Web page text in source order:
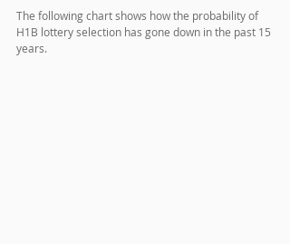
The following chart shows how the probability of
H1B lottery selection has gone down in the past 15
years.